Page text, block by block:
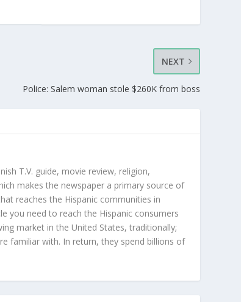
NEXT
Police: Salem woman stole $260K from boss
T.V. guide, movie review, religion,
makes the newspaper a primary source of
reaches the Hispanic communities in
you need to reach the Hispanic consumers
market in the United States, traditionally;
familiar with. In return, they spend billions of